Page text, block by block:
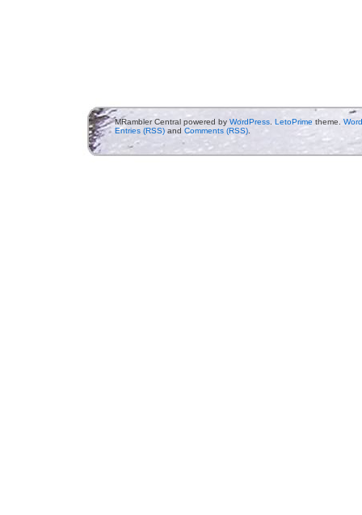
MRambler Central powered by WordPress. LetoPrime theme.
Entries (RSS)and Comments (RSS).